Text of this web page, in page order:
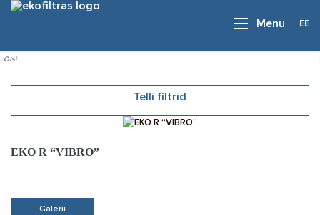
Menu EE
Telli filtrid
EKO R “VIBRO”
Galerii